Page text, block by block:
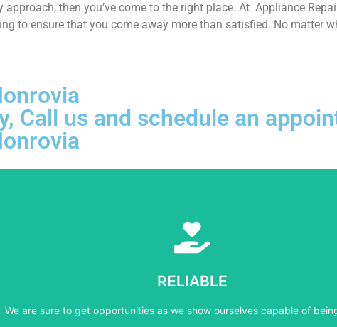
approach, then you’ve come to the right place. At Appliance
to ensure that you come away more than satisfied. No matter
Call us and schedule an
RELIABLE
We are sure to get opportunities as we show ourselves capable of
RELIABLE
We are sure to get opportunities as we show ourselves capable of
Learn More